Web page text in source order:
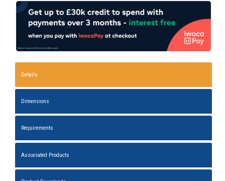
Details
Dimensions
Requirements
Associated Products